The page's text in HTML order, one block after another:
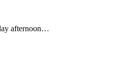
afternoon…